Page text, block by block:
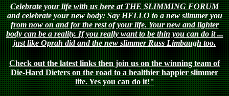
Celebrate your life with us here at THE SLIMMING FORUM
and celebrate your new body: Say HELLO to a new slimmer you
from now on and for the rest of your life. Your new and lighter
body can be a reality. If you really want to be thin you can do it ...
just like Oprah did and the new slimmer Russ Limbaugh too.
Check out the latest links then join us on the winning team of
Die-Hard Dieters on the road to a healthier happier slimmer
life. Yes you can do it!"